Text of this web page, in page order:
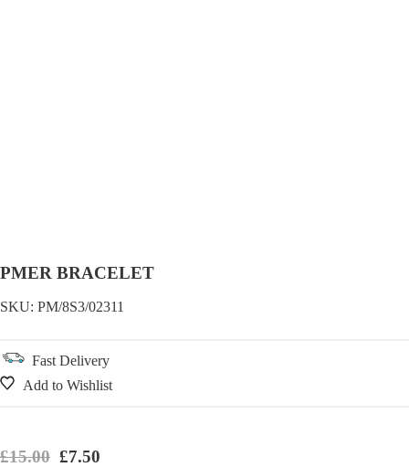
PMER BRACELET
SKU: PM/8S3/02311
Fast Delivery
Add to Wishlist
£15.00 Original price was: £15.00.
£7.50